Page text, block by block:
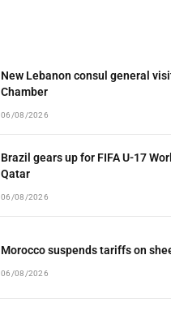
New Lebanon consul general
Chamber
06/08/2026
Brazil gears up for FIFA U-17
Qatar
06/08/2026
Morocco suspends tariffs on
06/08/2026